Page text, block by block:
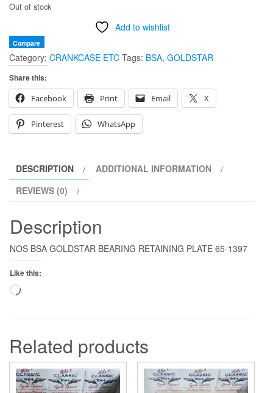
Out of stock
Add to wishlist
Compare
Category: CRANKCASE ETC Tags: BSA, GOLDSTAR
Share this:
Facebook
Print Email X
Pinterest WhatsApp
DESCRIPTION
ADDITIONAL INFORMATION
REVIEWS (0)
Description
NOS BSA GOLDSTAR BEARING RETAINING PLATE 65-1397
Like this:
Loading…
Related products